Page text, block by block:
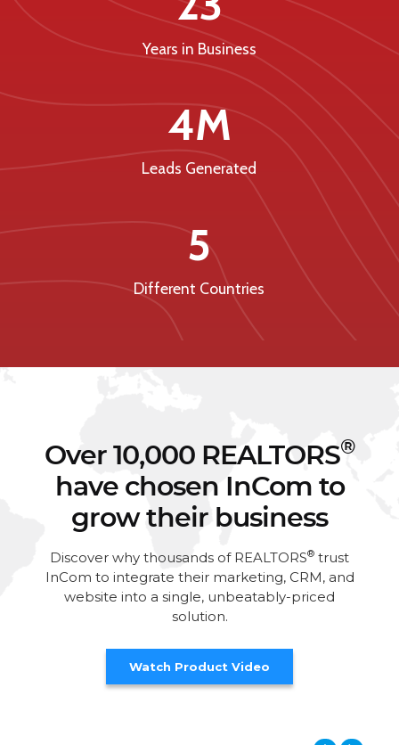
Years in Business
4M
Leads Generated
5
Different Countries
Over 10,000 REALTORS®
have chosen InCom to
grow their business
Discover why thousands of REALTORS® trust
InCom to integrate their marketing, CRM, and
website into a single, unbeatably-priced
solution.
Watch Product Video